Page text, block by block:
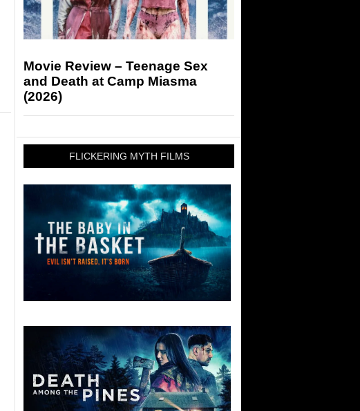
Movie Review – Teenage Sex
and Death at Camp Miasma
(2026)
FLICKERING MYTH FILMS